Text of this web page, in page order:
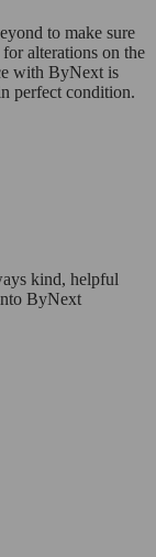
to make sure
alterations on the
with ByNext is
perfect condition.
kind, helpful
ByNext